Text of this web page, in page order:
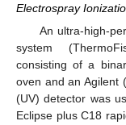
Electrospray
An ultra-high-
system
consisting of a
oven and an Agilent
(UV) detector was
Eclipse plus C18